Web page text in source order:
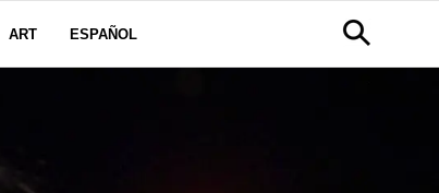
ART ESPAÑOL